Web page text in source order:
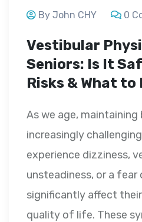
By John CHY 0
Vestibular
Seniors: Is It
Risks & What to
As we age,
increasingly
experience dizziness,
unsteadiness, or a
significantly affect
quality of life. These